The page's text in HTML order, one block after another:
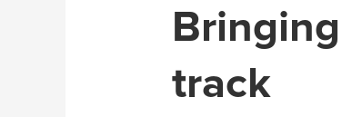
Bringing
track